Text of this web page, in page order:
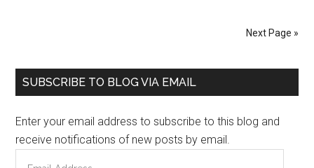
Next Page »
Primary
SUBSCRIBE TO BLOG VIA EMAIL
Enter your email address to subscribe to this blog and
receive notifications of new posts by email.